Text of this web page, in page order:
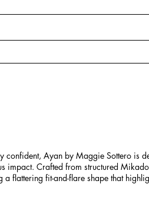
confident, Ayan by Maggie Sottero is
impact. Crafted from structured
flattering fit-and-flare shape that